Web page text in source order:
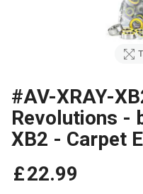
#AV-XRAY-
Revolutions -
XB2 - Carpet
£22.99